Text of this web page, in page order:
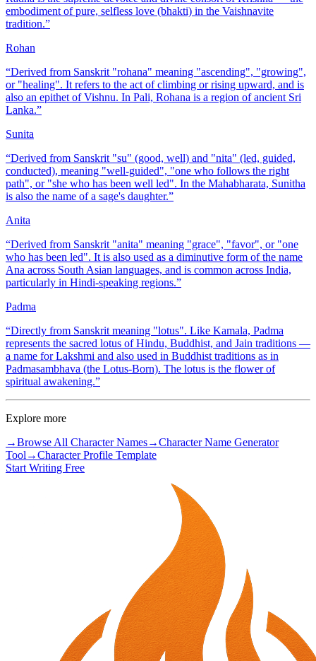
embodiment of pure, selfless love (bhakti) in the Vaishnavite
tradition.”
Rohan
“Derived from Sanskrit "rohana" meaning "ascending", "growing",
or "healing". It refers to the act of climbing or rising upward, and is
also an epithet of Vishnu. In Pali, Rohana is a region of ancient Sri
Lanka.”
Sunita
“Derived from Sanskrit "su" (good, well) and "nita" (led, guided,
conducted), meaning "well-guided", "one who follows the right
path", or "she who has been well led". In the Mahabharata, Sunitha
is also the name of a sage's daughter.”
Anita
“Derived from Sanskrit "anita" meaning "grace", "favor", or "one
who has been led". It is also used as a diminutive form of the name
Ana across South Asian languages, and is common across India,
particularly in Hindi-speaking regions.”
Padma
“Directly from Sanskrit meaning "lotus". Like Kamala, Padma
represents the sacred lotus of Hindu, Buddhist, and Jain traditions —
a name for Lakshmi and also used in Buddhist traditions as in
Padmasambhava (the Lotus-Born). The lotus is the flower of
spiritual awakening.”
Explore more
→Browse All Character Names→Character Name Generator
Tool →Character Profile Template
Start Writing Free